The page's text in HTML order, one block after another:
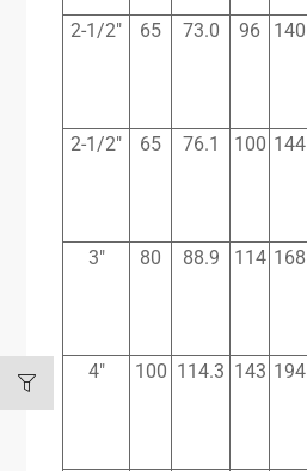
2-1/2″ 65 73.0 96 140
2-1/2″ 65 76.1 100 144
3″ 80 88.9 114 168
4″ 100 114.3 143 194